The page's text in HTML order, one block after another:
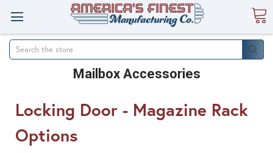
Search
Mailbox Accessories
Locking Door - Magazine Rack
Options